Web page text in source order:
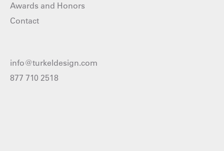
Awards and Honors
Contact
info@turkeldesign.com
877 710 2518